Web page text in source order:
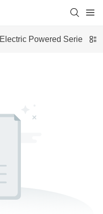
Electric Powered Series